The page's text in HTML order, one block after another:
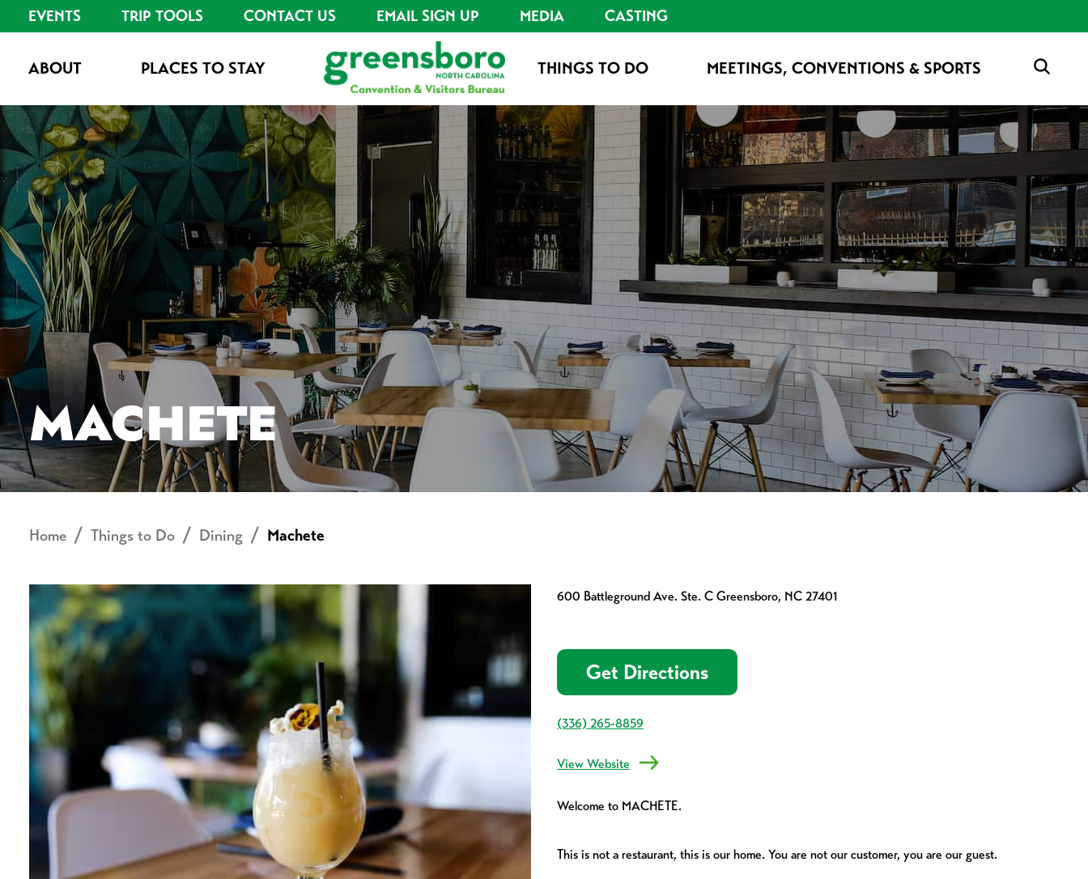
EVENTS TRIP TOOLS CONTACT US EMAIL SIGN UP MEDIA CASTING
ABOUT PLACES TO STAY THINGS TO DO MEETINGS, CONVENTIONS & SPORTS
MACHETE
Home Things to Do Dining Machete
600 Battleground Ave. Ste. C Greensboro, NC 27401
Get Directions
(336) 265-8859
View Website
Welcome to MACHETE.
This is not a restaurant, this is our home. You are not our customer, you are our guest.